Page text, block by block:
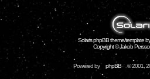
Solaris phpBB theme/template
Copyright © Jakob
Powered by phpBB © 2001,